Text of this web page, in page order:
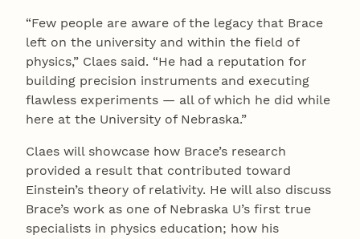
“Few people are aware of the legacy that Brace
left on the university and within the field of
physics,” Claes said. “He had a reputation for
building precision instruments and executing
flawless experiments — all of which he did while
here at the University of Nebraska.”
Claes will showcase how Brace’s research
provided a result that contributed toward
Einstein’s theory of relativity. He will also discuss
Brace’s work as one of Nebraska U’s first true
specialists in physics education; how his